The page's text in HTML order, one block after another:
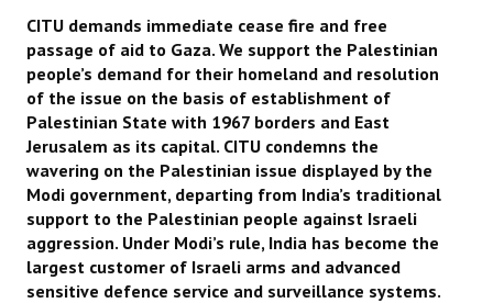
CITU demands immediate cease fire and free
passage of aid to Gaza. We support the Palestinian
people’s demand for their homeland and resolution
of the issue on the basis of establishment of
Palestinian State with 1967 borders and East
Jerusalem as its capital. CITU condemns the
wavering on the Palestinian issue displayed by the
Modi government, departing from India’s traditional
support to the Palestinian people against Israeli
aggression. Under Modi’s rule, India has become the
largest customer of Israeli arms and advanced
sensitive defence service and surveillance systems.